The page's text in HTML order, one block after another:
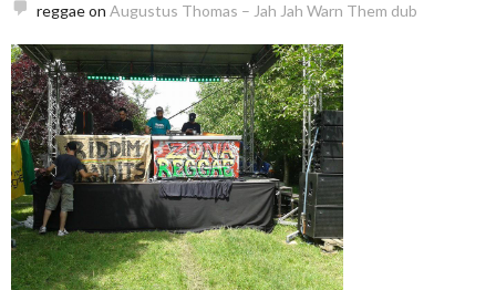
reggaeon Augustus Thomas – Jah Jah Warn Them dub